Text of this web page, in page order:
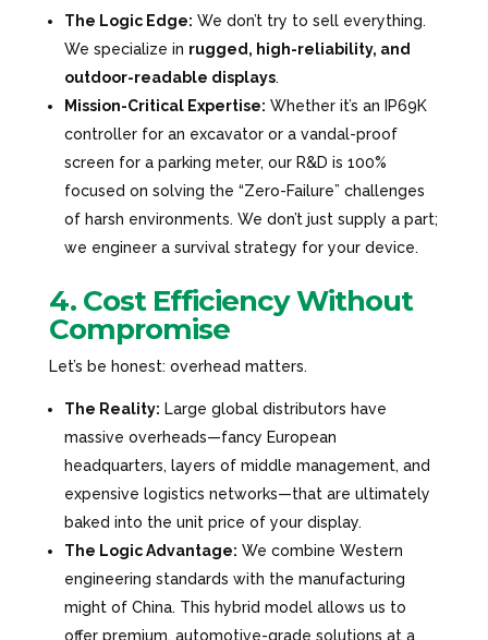
The Logic Edge: We don’t try to sell everything.
We specialize in rugged, high-reliability, and
outdoor-readable displays.
Mission-Critical Expertise: Whether it’s an IP69K
controller for an excavator or a vandal-proof
screen for a parking meter, our R&D is 100%
focused on solving the “Zero-Failure” challenges
of harsh environments. We don’t just supply a part;
we engineer a survival strategy for your device.
4. Cost Efficiency Without
Compromise
Let’s be honest: overhead matters.
The Reality: Large global distributors have
massive overheads—fancy European
headquarters, layers of middle management, and
expensive logistics networks—that are ultimately
baked into the unit price of your display.
The Logic Advantage: We combine Western
engineering standards with the manufacturing
might of China. This hybrid model allows us to
offer premium, automotive-grade solutions at a